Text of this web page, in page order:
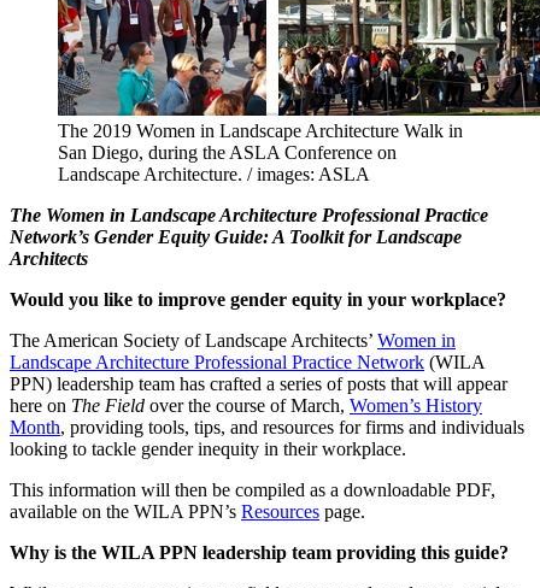
The 2019 Women in Landscape Architecture Walk in
San Diego, during the ASLA Conference on
Landscape Architecture. / images: ASLA
The Women in Landscape Architecture Professional Practice
Network’s Gender Equity Guide: A Toolkit for Landscape
Architects
Would you like to improve gender equity in your workplace?
The American Society of Landscape Architects’ Women in
Landscape Architecture Professional Practice Network (WILA
PPN) leadership team has crafted a series of posts that will appear
here on The Field over the course of March, Women’s History
Month, providing tools, tips, and resources for firms and individuals
looking to tackle gender inequity in their workplace.
This information will then be compiled as a downloadable PDF,
available on the WILA PPN’s Resources page.
Why is the WILA PPN leadership team providing this guide?